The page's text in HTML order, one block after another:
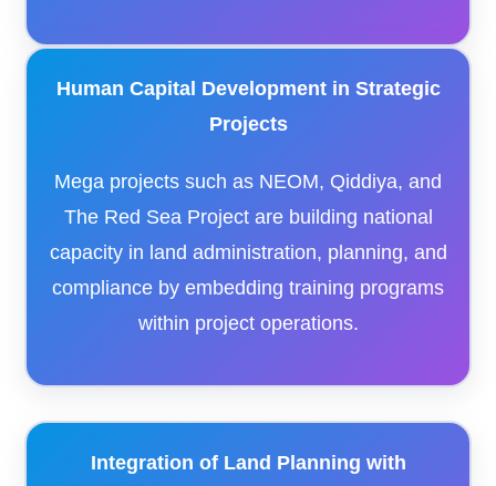
Human Capital Development in Strategic
Projects
Mega projects such as NEOM, Qiddiya, and
The Red Sea Project are building national
capacity in land administration, planning, and
compliance by embedding training programs
within project operations.
Integration of Land Planning with